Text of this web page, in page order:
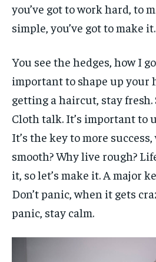
you’ve got to work hard, to
simple, you’ve got to make it.
You see the hedges, how I
important to shape up your
getting a haircut, stay
Cloth talk. It’s important to
It’s the key to more
smooth? Why live rough?
it, so let’s make it. A major
Don’t panic, when it gets
panic, stay calm.